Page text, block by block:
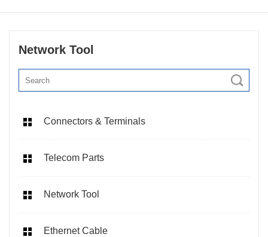
Network Tool
Connectors & Terminals
Telecom Parts
Network Tool
Ethernet Cable